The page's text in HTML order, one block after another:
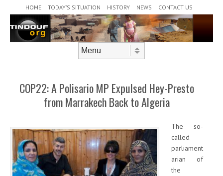
HOME TODAY’S SITUATION HISTORY NEWS CONTACT US
COP22: A Polisario MP Expulsed Hey-Presto
from Marrakech Back to Algeria
The so-
called
parliament
arian of
the